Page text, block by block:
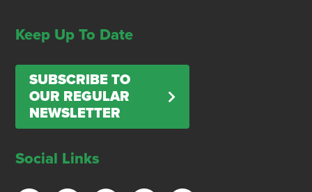
Keep Up To Date
SUBSCRIBE TO
OUR REGULAR
NEWSLETTER
Social Links